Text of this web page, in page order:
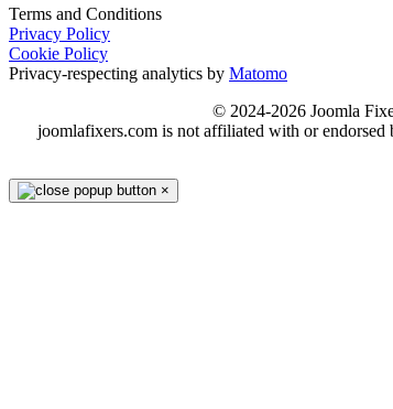
Terms and Conditions
Privacy Policy
Cookie Policy
Privacy-respecting analytics by Matomo
© 2024-2026 Joomla
joomlafixers.com is not affiliated with or
×